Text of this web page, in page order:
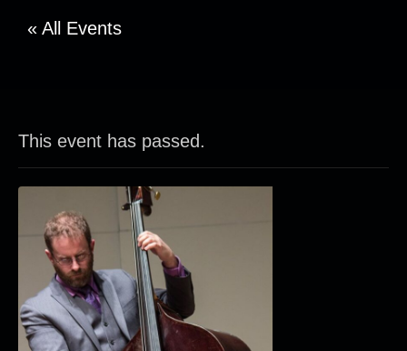
« All Events
This event has passed.